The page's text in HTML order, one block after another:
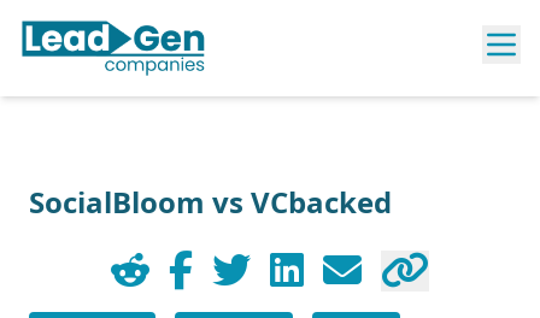
SocialBloom vs VCbacked